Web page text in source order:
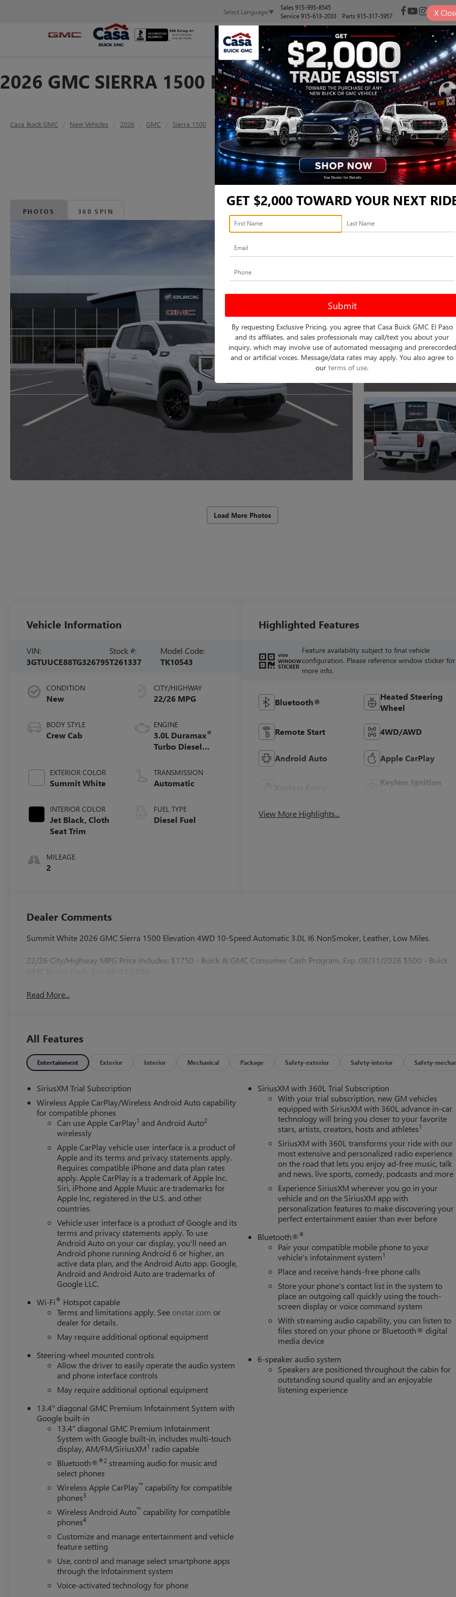
Select Language ▼
Sales915-995-8545
Service915-613-2033 Parts915-317-5957
NEW PRE-OWNED SELL/TRADE SPECIALS FINANCE
2026 GMC SIERRA 1500 ELEVATION -
Casa Buick GMC New Vehicles 2026 GMC Sierra 1500 Elevation Confirm
PHOTOS 360 SPIN
Load More Photos
Vehicle Information
VIN:
3GTUUCE88TG326795
Stock #:
T261337
Model Code:
TK10543
CONDITION
New
BODY STYLE
Crew Cab
EXTERIOR COLOR
Summit White
INTERIOR COLOR
Jet Black, Cloth
Seat Trim
MILEAGE
2
CITY/HIGHWAY
22/26 MPG
ENGINE
3.0L Duramax®
Turbo Diesel
TRANSMISSION
Automatic
FUEL TYPE
Diesel Fuel
Highlighted Features
VIEW
WINDOW
STICKER
Feature availability subject to final vehicle
configuration. Please reference window sticker for
more info.
Bluetooth®
Heated Steering
Wheel
Remote Start 4WD/AWD
Android Auto Apple CarPlay
Keyless Ignition
View More Highlights...
Dealer Comments
Summit White 2026 GMC Sierra 1500 Elevation 4WD 10-Speed Automatic 3.0L I6 NonSmoker, Leather, Low Miles.
22/26 City/Highway MPG Price includes: $1750 - Buick & GMC Consumer Cash Program. Exp. 08/31/2026 $500 - Buick
Read More...
All Features
Entertainment Exterior Interior Mechanical Package Safety-exterior Safety-interior Safety-
SiriusXM Trial Subscription
Wireless Apple CarPlay/Wireless Android Auto capability
for compatible phones
Can use Apple CarPlay1 and Android Auto2
wirelessly
Apple CarPlay vehicle user interface is a product of
Apple and its terms and privacy statements apply.
Requires compatible iPhone and data plan rates
apply. Apple CarPlay is a trademark of Apple Inc.
Siri, iPhone and Apple Music are trademarks for
Apple Inc, registered in the U.S. and other
countries.
Vehicle user interface is a product of Google and its
terms and privacy statements apply. To use
Android Auto on your car display, you'll need an
Android phone running Android 6 or higher, an
active data plan, and the Android Auto app. Google,
Android and Android Auto are trademarks of
Google LLC.
Wi-Fi® Hotspot capable
Terms and limitations apply. See onstar.com or
dealer for details.
May require additional optional equipment
Steering-wheel mounted controls
Allow the driver to easily operate the audio system
and phone interface controls
May require additional optional equipment
13.4" diagonal GMC Premium Infotainment System with
Google built-in
13.4" diagonal GMC Premium Infotainment
System with Google built-in, includes multi-touch
display, AM/FM/SiriusXM1 radio capable
Bluetooth® ®2 streaming audio for music and
select phones
Wireless Apple CarPlay™ capability for compatible
phones3
Wireless Android Auto™ capability for compatible
phones4
Customize and manage entertainment and vehicle
feature setting
Use, control and manage select smartphone apps
through the Infotainment system
Voice-activated technology for phone
SiriusXM with 360L Trial Subscription
With your trial subscription, new GM vehicles
equipped with SiriusXM with 360L advance in-car
technology will bring you closer to your favorite
stars, artists, creators, hosts and athletes1
SiriusXM with 360L transforms your ride with our
most extensive and personalized radio experience
on the road that lets you enjoy ad-free music, talk
and news, live sports, comedy, podcasts and more
Experience SiriusXM wherever you go in your
vehicle and on the SiriusXM app with
personalization features to make discovering your
perfect entertainment easier than ever before
Bluetooth® ®
Pair your compatible mobile phone to your
vehicle's infotainment system1
Place and receive hands-free phone calls
Store your phone's contact list in the system to
place an outgoing call quickly using the touch-
screen display or voice command system
With streaming audio capability, you can listen to
files stored on your phone or Bluetooth® digital
media device
6-speaker audio system
Speakers are positioned throughout the cabin for
outstanding sound quality and an enjoyable
listening experience
GET $2,000 TOWARD YOUR NEXT
By requesting Exclusive Pricing, you agree that Casa Buick GMC El Paso
and its affiliates, and sales professionals may call/text you about your
inquiry, which may involve use of automated messaging and prerecorded
and or artificial voices. Message/data rates may apply. You also agree to
our terms of use.
X